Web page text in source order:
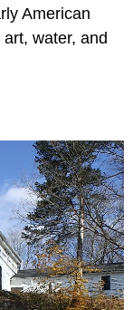
American
water, and